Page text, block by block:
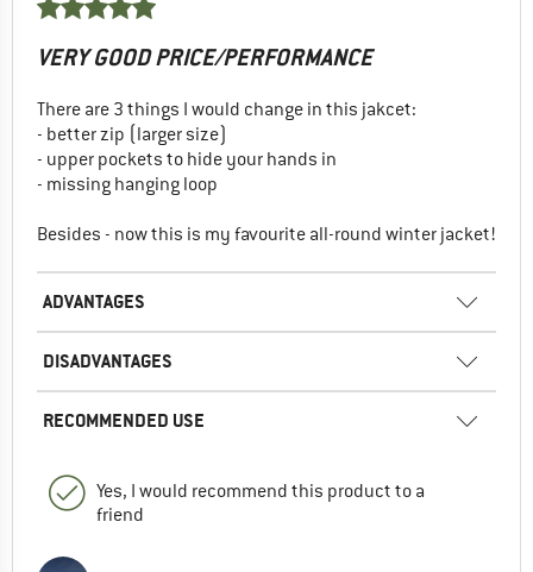
VERY GOOD PRICE/PERFORMANCE
There are 3 things I would change in this jakcet:
- better zip (larger size)
- upper pockets to hide your hands in
- missing hanging loop
Besides - now this is my favourite all-round winter jacket!
ADVANTAGES
DISADVANTAGES
RECOMMENDED USE
Yes, I would recommend this product to a
friend